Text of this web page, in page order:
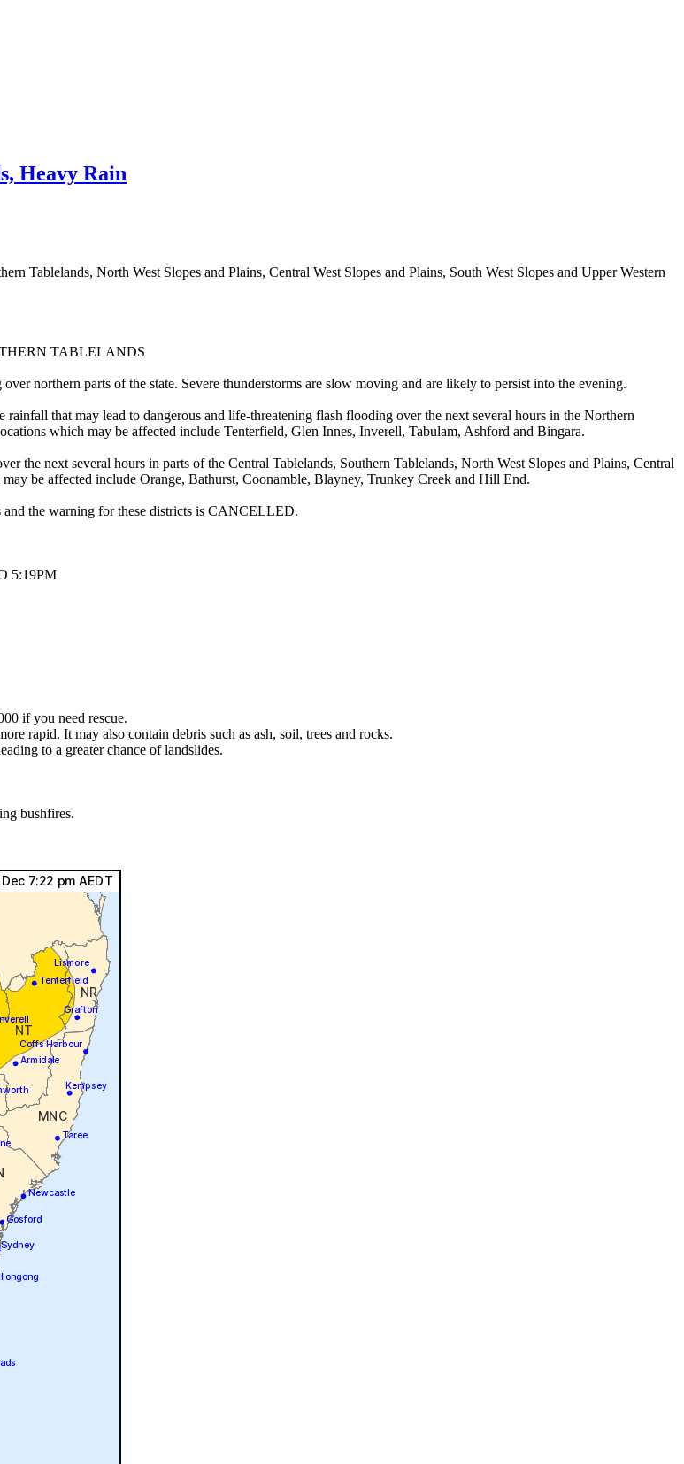
Heavy Rain
Tablelands, North West Slopes and Plains, Central West Slopes and Plains, South West Slopes and Upper Western
TABLELANDS
northern parts of the state. Severe thunderstorms are slow moving and are likely to persist into the evening.
that may lead to dangerous and life-threatening flash flooding over the next several hours in the Northern
which may be affected include Tenterfield, Glen Innes, Inverell, Tabulam, Ashford and Bingara.
the next several hours in parts of the Central Tablelands, Southern Tablelands, North West Slopes and Plains, Central
be affected include Orange, Bathurst, Coonamble, Blayney, Trunkey Creek and Hill End.
and the warning for these districts is CANCELLED.
5:19PM
if you need rescue.
rapid. It may also contain debris such as ash, soil, trees and rocks.
to a greater chance of landslides.
bushfires.